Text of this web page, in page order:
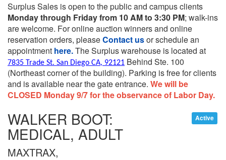
Surplus Sales is open to the public and campus clients
Monday through Friday from 10 AM to 3:30 PM; walk-ins
are welcome. For online auction winners and online
reservation orders, pleaseContact usor schedule an
appointment here.The Surplus warehouse is located at
7835 Trade St. San Diego CA, 92121 Behind Ste. 100
(Northeast corner of the building). Parking is free for clients
and is available near the gate entrance. We will be
CLOSED Monday 9/7 for the observance of Labor Day.
Active
WALKER BOOT:
MEDICAL, ADULT
MAXTRAX,